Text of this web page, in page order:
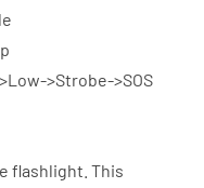
>Strobe->SOS
flashlight. This